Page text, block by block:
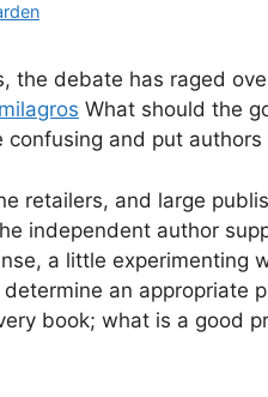
the debate has raged
What should the
confusing and put
retailers, and large
independent author
a little experimenting
an appropriate
book; what is a good